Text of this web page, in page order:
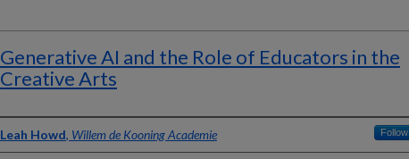
Generative AI and the Role of Educators in the
Creative Arts
Authors
Leah Howd, Willem de Kooning Academie Follow